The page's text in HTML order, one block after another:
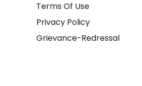
Terms Of Use
Privacy Policy
Grievance-Redressal